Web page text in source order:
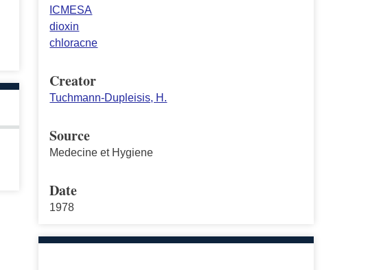
ICMESA
dioxin
chloracne
Creator
Tuchmann-Dupleisis, H.
Source
Medecine et Hygiene
Date
1978